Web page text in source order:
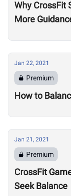
Why CrossFit
More
Jan 22, 2021
Premium
How to
Jan 21, 2021
Premium
CrossFit
Seek Balance